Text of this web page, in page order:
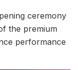
ceremony
the premium
performance